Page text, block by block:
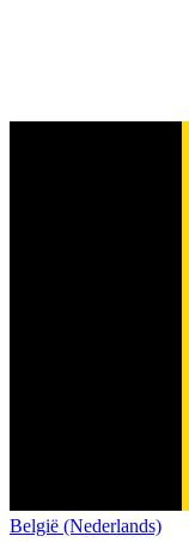
België (Nederlands)